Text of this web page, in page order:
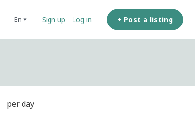
en Sign up Log in + Post a listing
per day